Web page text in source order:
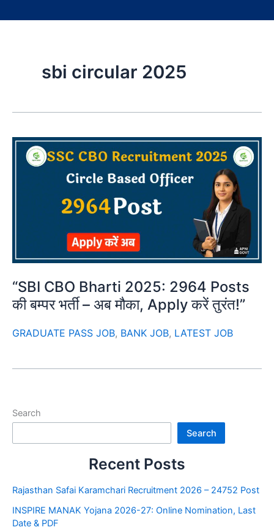
sbi circular 2025
“SBI CBO Bharti 2025: 2964 Posts
की बम्पर भर्ती – अब मौका, Apply करें तुरंत!”
GRADUATE PASS JOB, BANK JOB, LATEST JOB
Search
Search
Recent Posts
Rajasthan Safai Karamchari Recruitment 2026 – 24752 Post
INSPIRE MANAK Yojana 2026-27: Online Nomination, Last
Date & PDF